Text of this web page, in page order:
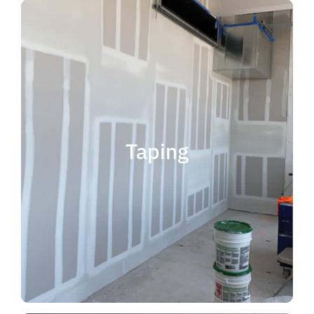
Taping
Taping
If you're in the market for a top
taping contractor, you should
choose someone who is
completing jobs of any size and
when considering taping contractor
is experience. Choosing the right
taping contractor can help ensure
that your project is completed with
quality results and on time.